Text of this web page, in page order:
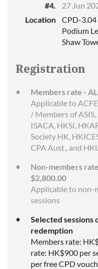
#4.
27 Jun
Location
CPD-3.04
Podium
Shaw
Registration
Members rate -
Applicable to
/ Members of
ISACA, HKSI,
Society HK,
CPA Aust., and
Non-members
$2,800.00
Applicable to non-
sessions
Selected sessions
redemption
Members rate:
rate: HK$900 per
per free CPD